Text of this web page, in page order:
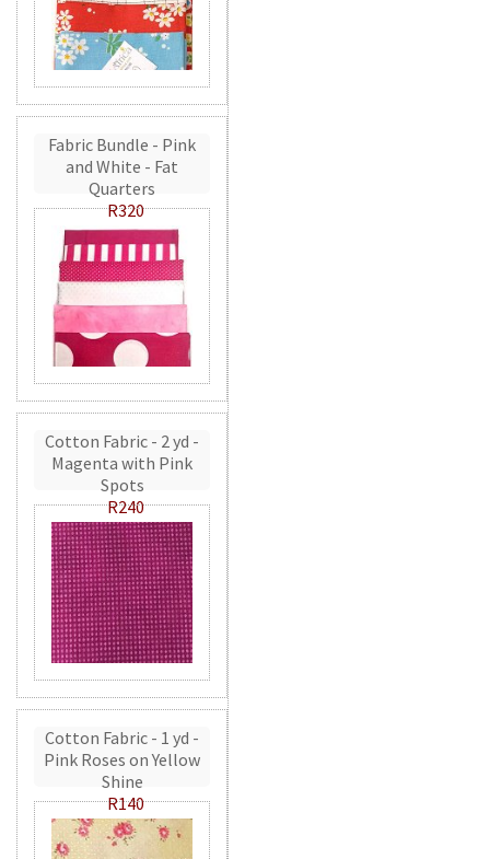
Fabric Bundle - Pink
and White - Fat
Quarters
R320
Cotton Fabric - 2 yd -
Magenta with Pink
Spots
R240
Cotton Fabric - 1 yd -
Pink Roses on Yellow
Shine
R140